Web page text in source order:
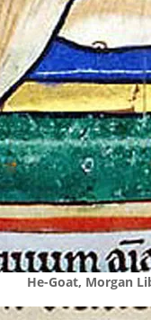
He-Goat, Morgan